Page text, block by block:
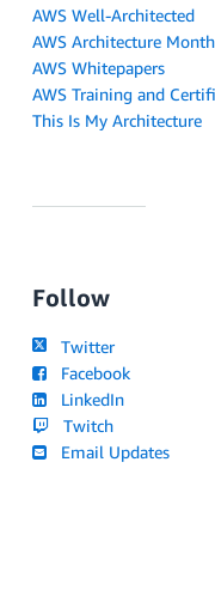
AWS Well-Architected
AWS Architecture
AWS Whitepapers
AWS Training and
This Is My Architecture
Follow
Twitter
Facebook
LinkedIn
Twitch
Email Updates